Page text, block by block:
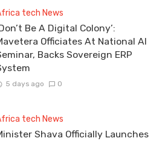
tech News
Be A Digital Colony’:
Officiates At National AI
Backs Sovereign ERP
5 days ago 0
tech News
Shava Officially Launches